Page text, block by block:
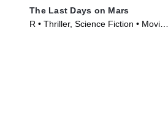
The Last Days on Mars
R • Thriller, Science Fiction • Movie